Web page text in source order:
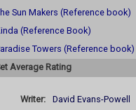
Sun Makers (Reference book)
(Reference Book)
Towers (Reference book)
Average Rating
Writer: David Evans-Powell